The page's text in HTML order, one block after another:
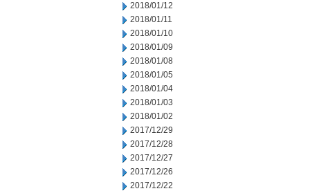
2018/01/12
2018/01/11
2018/01/10
2018/01/09
2018/01/08
2018/01/05
2018/01/04
2018/01/03
2018/01/02
2017/12/29
2017/12/28
2017/12/27
2017/12/26
2017/12/22